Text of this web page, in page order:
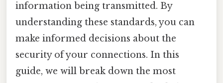
information being transmitted. By
understanding these standards, you can
make informed decisions about the
security of your connections. In this
guide, we will break down the most